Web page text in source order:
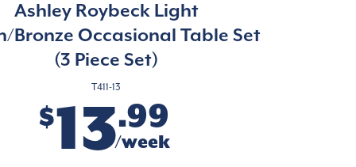
Ashley Roybeck Light
Bronze Occasional Table Set
(3 Piece Set)
T411-13
$13.99
/week